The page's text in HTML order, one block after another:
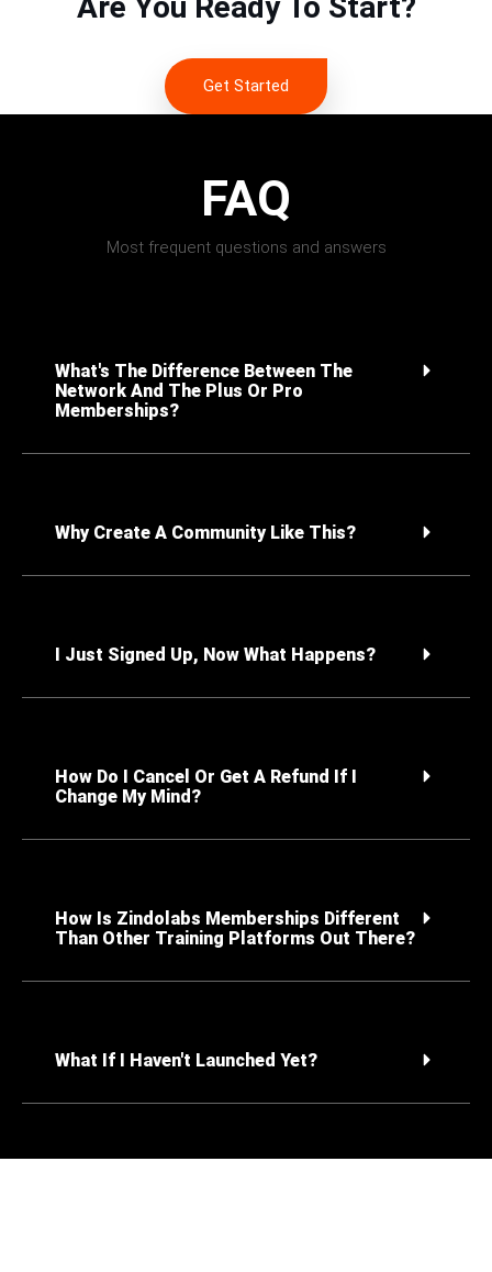
Are You Ready To Start?
Get Started
FAQ
Most frequent questions and answers
What's The Difference Between The
Network And The Plus Or Pro
Memberships?
Why Create A Community Like This?
I Just Signed Up, Now What Happens?
How Do I Cancel Or Get A Refund If I
Change My Mind?
How Is Zindolabs Memberships Different
Than Other Training Platforms Out There?
What If I Haven't Launched Yet?